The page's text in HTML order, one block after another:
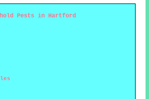
Pests in Hartford